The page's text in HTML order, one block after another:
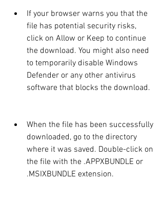
If your browser warns you that the
file has potential security risks,
click on Allow or Keep to continue
the download. You might also need
to temporarily disable Windows
Defender or any other antivirus
software that blocks the download.
When the file has been successfully
downloaded, go to the directory
where it was saved. Double-click on
the file with the .APPXBUNDLE or
.MSIXBUNDLE extension.